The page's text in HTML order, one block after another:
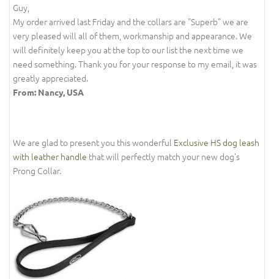
Guy,
My order arrived last Friday and the collars are "Superb" we are
very pleased will all of them, workmanship and appearance. We
will definitely keep you at the top to our list the next time we
need something. Thank you for your response to my email, it was
greatly appreciated.
From: Nancy, USA
We are glad to present you this wonderful Exclusive HS dog leash
with leather handle that will perfectly match your new dog's
Prong Collar.